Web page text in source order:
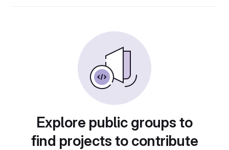
Explore public groups to
find projects to contribute